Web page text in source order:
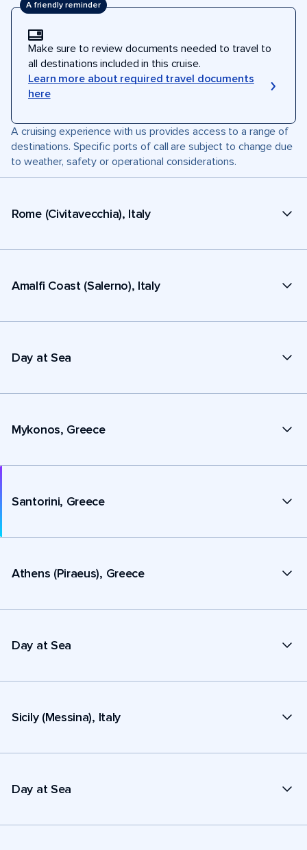
A friendly reminder
Make sure to review documents needed to travel to
all destinations included in this cruise.
Learn more about required travel documents
here
A cruising experience with us provides access to a range of
destinations. Specific ports of call are subject to change due
to weather, safety or operational considerations.
Rome (Civitavecchia), Italy
Amalfi Coast (Salerno), Italy
Day at Sea
Mykonos, Greece
Santorini, Greece
Athens (Piraeus), Greece
Day at Sea
Sicily (Messina), Italy
Day at Sea